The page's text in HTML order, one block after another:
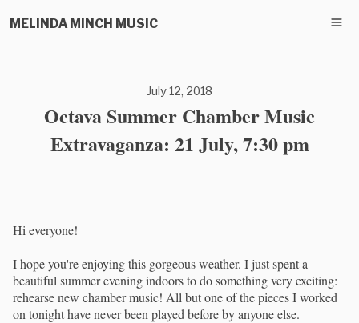
MELINDA MINCH MUSIC
July 12, 2018
Octava Summer Chamber Music
Extravaganza: 21 July, 7:30 pm
Hi everyone!
I hope you're enjoying this gorgeous weather. I just spent a
beautiful summer evening indoors to do something very exciting:
rehearse new chamber music! All but one of the pieces I worked
on tonight have never been played before by anyone else.